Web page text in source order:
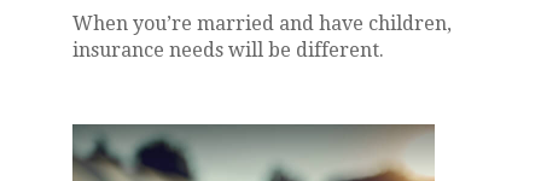
When you’re married and have children,
insurance needs will be different.